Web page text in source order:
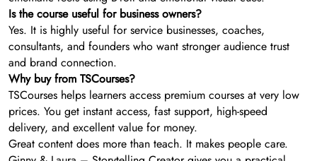
Is the course useful for business owners?
Yes. It is highly useful for service businesses, coaches,
consultants, and founders who want stronger audience trust
and brand connection.
Why buy from TSCourses?
TSCourses helps learners access premium courses at very low
prices. You get instant access, fast support, high-speed
delivery, and excellent value for money.
Great content does more than teach. It makes people care.